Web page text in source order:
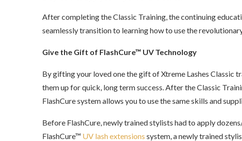
After completing the Classic Training, the continuing
seamlessly transition to learning how to use the
Give the Gift of FlashCure™ UV Technology
By gifting your loved one the gift of Xtreme Lashes Classic
them up for quick, long term success. After the Classic
FlashCure system allows you to use the same skills and
Before FlashCure, newly trained stylists had to apply
FlashCure™ UV lash extensions system, a newly trained